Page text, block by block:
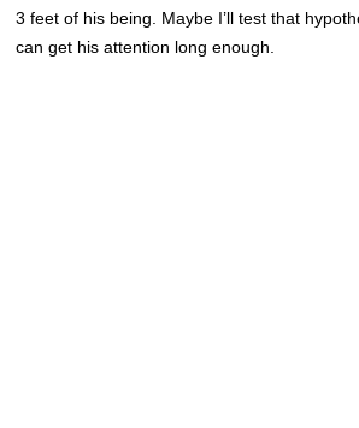
3 feet of his being. Maybe I’ll test that
can get his attention long enough.